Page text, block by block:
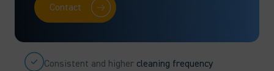
Contact
Consistent and higher cleaning frequency